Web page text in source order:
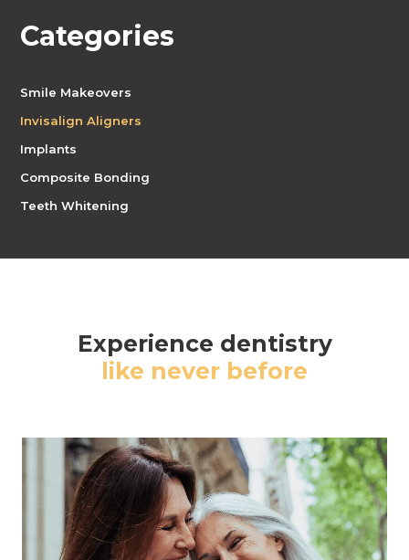
Categories
Smile Makeovers
Invisalign Aligners
Implants
Composite Bonding
Teeth Whitening
Experience dentistry
like never before